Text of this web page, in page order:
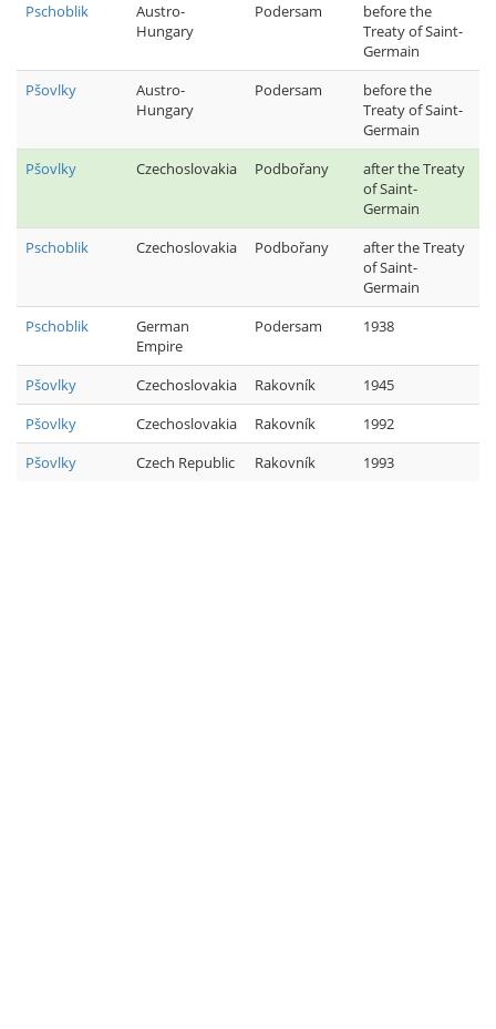
Pschoblik
Austro-
Hungary
Podersam
before the
Treaty of Saint-
Germain
Pšovlky
Austro-
Hungary
Podersam
before the
Treaty of Saint-
Germain
Pšovlky
Czechoslovakia Podbořany
after the Treaty
of Saint-
Germain
Pschoblik
Czechoslovakia Podbořany
after the Treaty
of Saint-
Germain
Pschoblik
German
Empire
Podersam 1938
Pšovlky Czechoslovakia Rakovník
1945
Pšovlky
Czechoslovakia Rakovník
1992
Pšovlky
Czech Republic Rakovník 1993